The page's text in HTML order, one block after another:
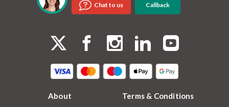
Chat to us Callback
About
Terms & Conditions